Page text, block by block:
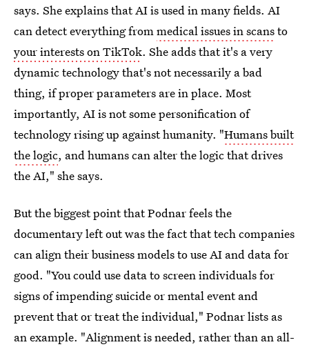
says. She explains that AI is used in many fields. AI
can detect everything frommedical issues in scansto
your interests on TikTok. She adds that it's a very
dynamic technology that's not necessarily a bad
thing, if proper parameters are in place. Most
importantly, AI is not some personification of
technology rising up against humanity. "Humans built
the logic, and humans can alter the logic that drives
the AI," she says.
But the biggest point that Podnar feels the
documentary left out was the fact that tech companies
can align their business models to use AI and data for
good. "You could use data to screen individuals for
signs of impending suicide or mental event and
prevent that or treat the individual," Podnar lists as
an example. "Alignment is needed, rather than an all-